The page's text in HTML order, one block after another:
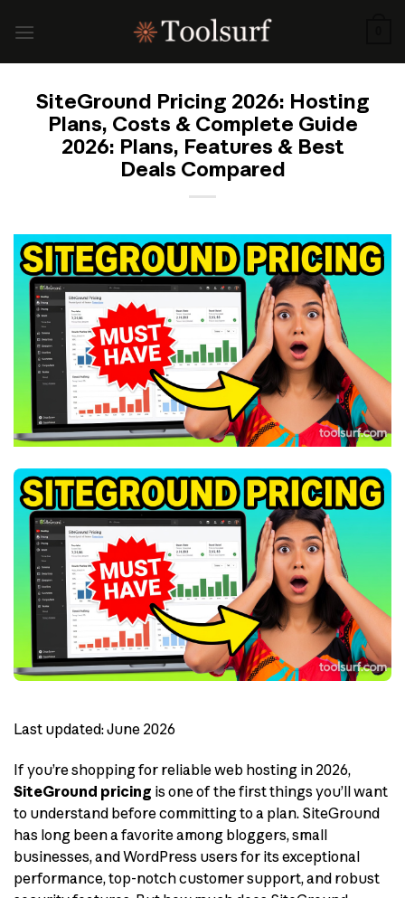
SiteGround Pricing 2026: Hosting
Plans, Costs & Complete Guide
2026: Plans, Features & Best
Deals Compared
Last updated: June 2026
If you’re shopping for reliable web hosting in 2026,
SiteGround pricing is one of the first things you’ll want
to understand before committing to a plan. SiteGround
has long been a favorite among bloggers, small
businesses, and WordPress users for its exceptional
performance, top-notch customer support, and robust